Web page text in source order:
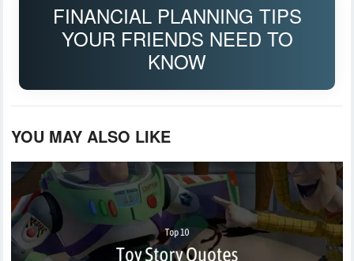
FINANCIAL PLANNING TIPS
YOUR FRIENDS NEED TO
KNOW
YOU MAY ALSO LIKE